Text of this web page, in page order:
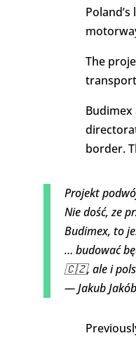
The
Budimex
border.
Projekt
Nie dość, ze
Budimex, to
… budować
🇨🇿, ale i
— Jakub